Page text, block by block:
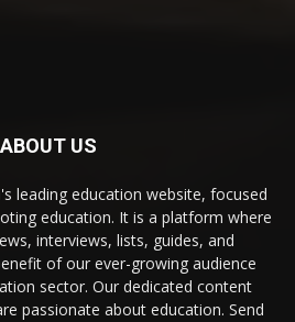
ABOUT US
leading education website, focused
education. It is a platform where
interviews, lists, guides, and
of our ever-growing audience
sector. Our dedicated content
passionate about education. Send